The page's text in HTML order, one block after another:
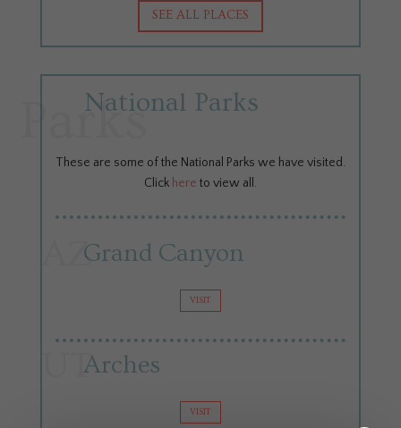
SEE ALL PLACES
National Parks
Parks
These are some of the National Parks we have visited.
Click here to view all.
AZGrand Canyon
VISIT
UTArches
VISIT